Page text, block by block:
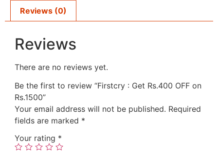
Reviews (0)
Reviews
There are no reviews yet.
Be the first to review “Firstcry : Get Rs.400 OFF on
Rs.1500”
Your email address will not be published. Required
fields are marked *
Your rating *